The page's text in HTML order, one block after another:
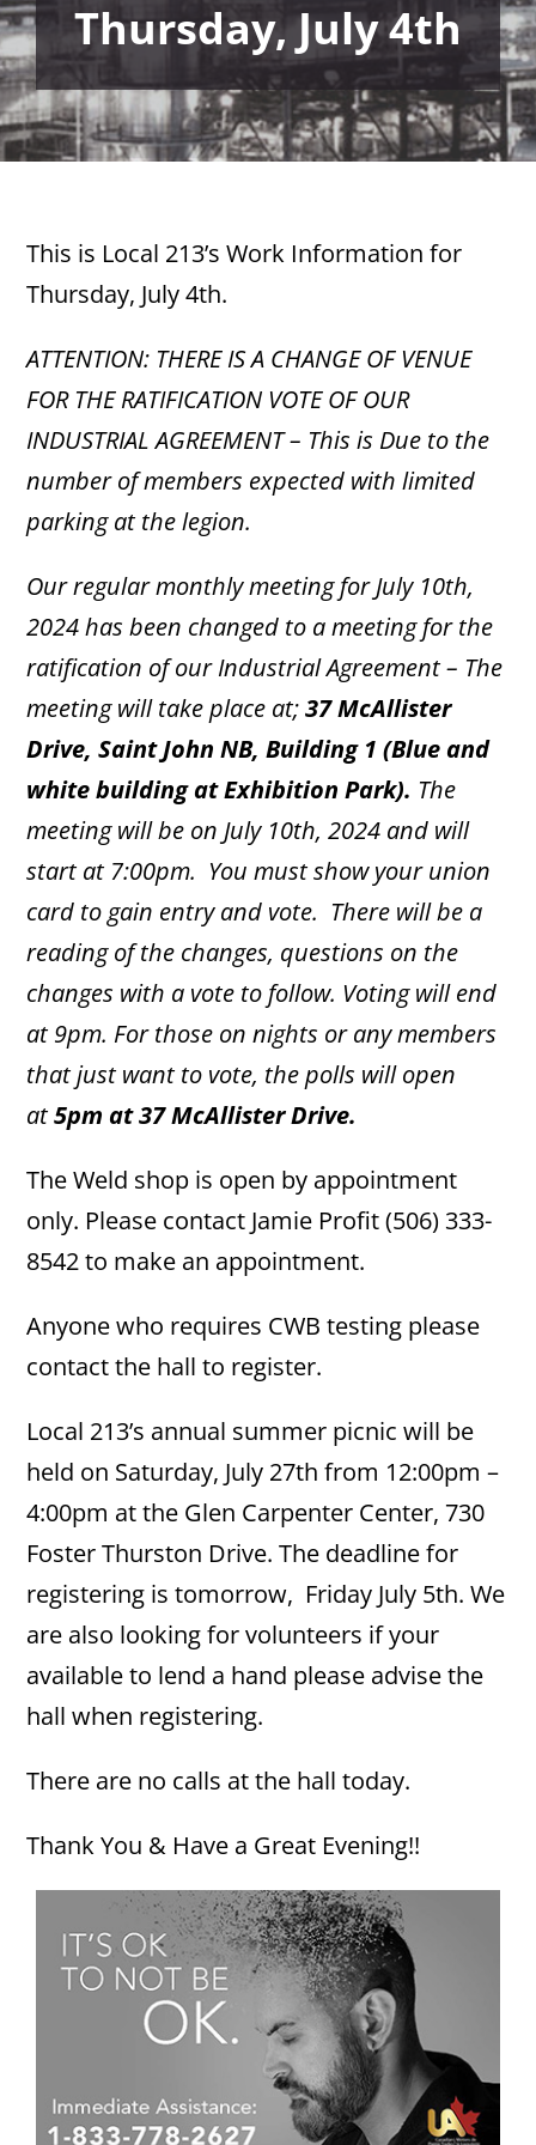
Thursday, July 4th
This is Local 213’s Work Information for
Thursday, July 4th.
ATTENTION: THERE IS A CHANGE OF VENUE
FOR THE RATIFICATION VOTE OF OUR
INDUSTRIAL AGREEMENT – This is Due to the
number of members expected with limited
parking at the legion.
Our regular monthly meeting for July 10th,
2024 has been changed to a meeting for the
ratification of our Industrial Agreement – The
meeting will take place at;37 McAllister
Drive, Saint John NB, Building 1 (Blue and
white building at Exhibition Park). The
meeting will be on July 10th, 2024 and will
start at 7:00pm. You must show your union
card to gain entry and vote. There will be a
reading of the changes, questions on the
changes with a vote to follow. Voting will end
at 9pm. For those on nights or any members
that just want to vote, the polls will open
at5pm at 37 McAllister Drive.
The Weld shop is open by appointment
only. Please contact Jamie Profit (506) 333-
8542 to make an appointment.
Anyone who requires CWB testing please
contact the hall to register.
Local 213’s annual summer picnic will be
held on Saturday, July 27th from 12:00pm –
4:00pm at the Glen Carpenter Center, 730
Foster Thurston Drive. The deadline for
registering is tomorrow, Friday July 5th. We
are also looking for volunteers if your
available to lend a hand please advise the
hall when registering.
There are no calls at the hall today.
Thank You & Have a Great Evening!!